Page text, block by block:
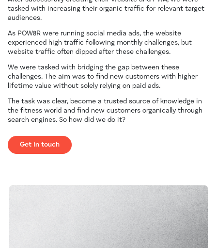
tasked with increasing their organic traffic for relevant target
audiences.
As POW8R were running social media ads, the website
experienced high traffic following monthly challenges, but
website traffic often dipped after these challenges.
We were tasked with bridging the gap between these
challenges. The aim was to find new customers with higher
lifetime value without solely relying on paid ads.
The task was clear, become a trusted source of knowledge in
the fitness world and find new customers organically through
search engines. So how did we do it?
Get in touch